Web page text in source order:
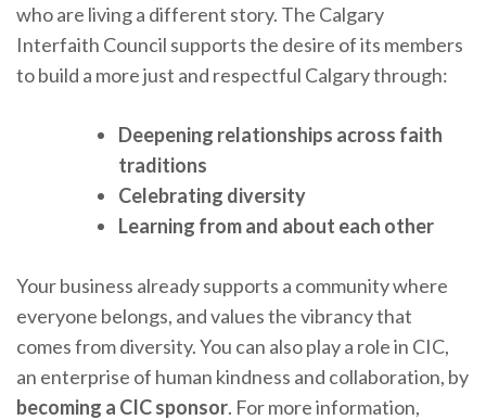
who are living a different story. The Calgary
Interfaith Council supports the desire of its members
to build a more just and respectful Calgary through:
Deepening relationships across faith
traditions
Celebrating diversity
Learning from and about each other
Your business already supports a community where
everyone belongs, and values the vibrancy that
comes from diversity. You can also play a role in CIC,
an enterprise of human kindness and collaboration, by
becoming a CIC sponsor. For more information,